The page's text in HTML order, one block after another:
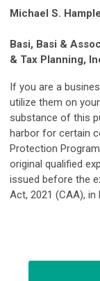
Michael S.
Basi, Basi &
& Tax Planning,
If you are a
utilize them on
substance of this
harbor for certain
Protection
original qualified
issued before the
Act, 2021 (CAA), in